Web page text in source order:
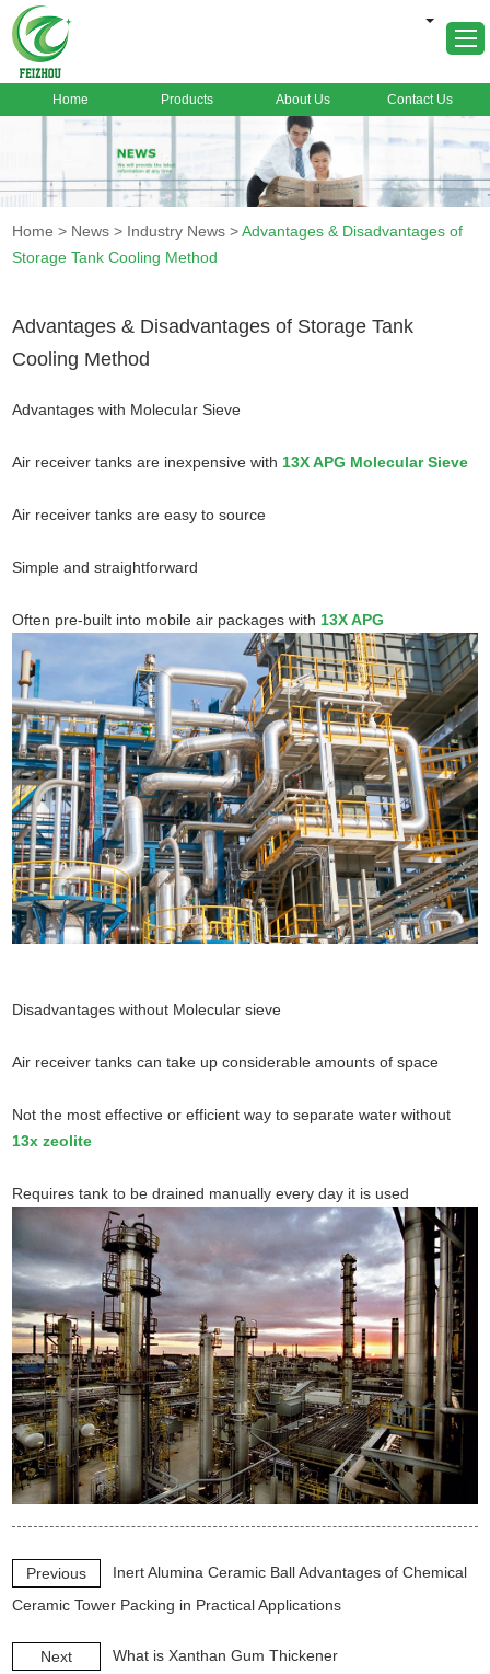
Home
About Us
Products
Markets
News
Home Products About Us Contact Us
Home > News > Industry News >Advantages & Disadvantages of
Storage Tank Cooling Method
Advantages & Disadvantages of Storage Tank
Cooling Method
Advantages with Molecular Sieve
Air receiver tanks are inexpensive with 13X APG Molecular Sieve
Air receiver tanks are easy to source
Simple and straightforward
Often pre-built into mobile air packages with 13X APG
Disadvantages without Molecular sieve
Air receiver tanks can take up considerable amounts of space
Not the most effective or efficient way to separate water without
13x zeolite
Requires tank to be drained manually every day it is used
Previous
Inert Alumina Ceramic Ball Advantages of Chemical
Ceramic Tower Packing in Practical Applications
Next What is Xanthan Gum Thickener